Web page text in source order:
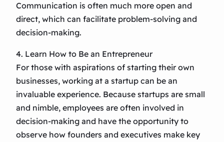
Communication is often much more open and
direct, which can facilitate problem-solving and
decision-making.
4. Learn How to Be an Entrepreneur
For those with aspirations of starting their own
businesses, working at a startup can be an
invaluable experience. Because startups are small
and nimble, employees are often involved in
decision-making and have the opportunity to
observe how founders and executives make key